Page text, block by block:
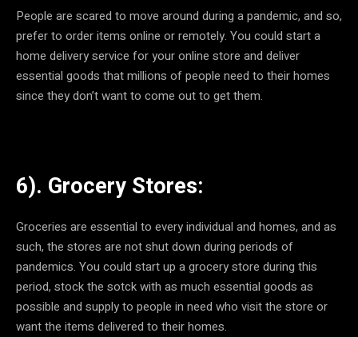
People are scared to move around during a pandemic, and so,
prefer to order items online or remotely. You could start a
home delivery service for your online store and deliver
essential goods that millions of people need to their homes
since they don’t want to come out to get them.
6). Grocery Stores:
Groceries are essential to every individual and homes, and as
such, the stores are not shut down during periods of
pandemics. You could start up a grocery store during this
period, stock the sotck with as much essential goods as
possible and supply to people in need who visit the store or
want the items delivered to their homes.